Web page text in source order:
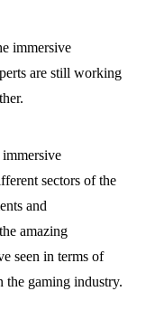
immersive
are still working
sectors of the
and
amazing
seen in terms of
the gaming industry.